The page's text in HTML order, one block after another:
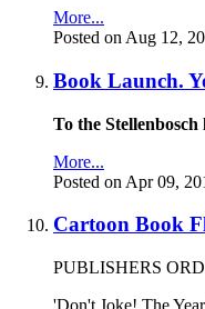
More...
Posted on Aug 12,
Book Launch.
To the
More...
Posted on Apr 09,
Cartoon Book
PUBLISHERS
'Don't Joke! The